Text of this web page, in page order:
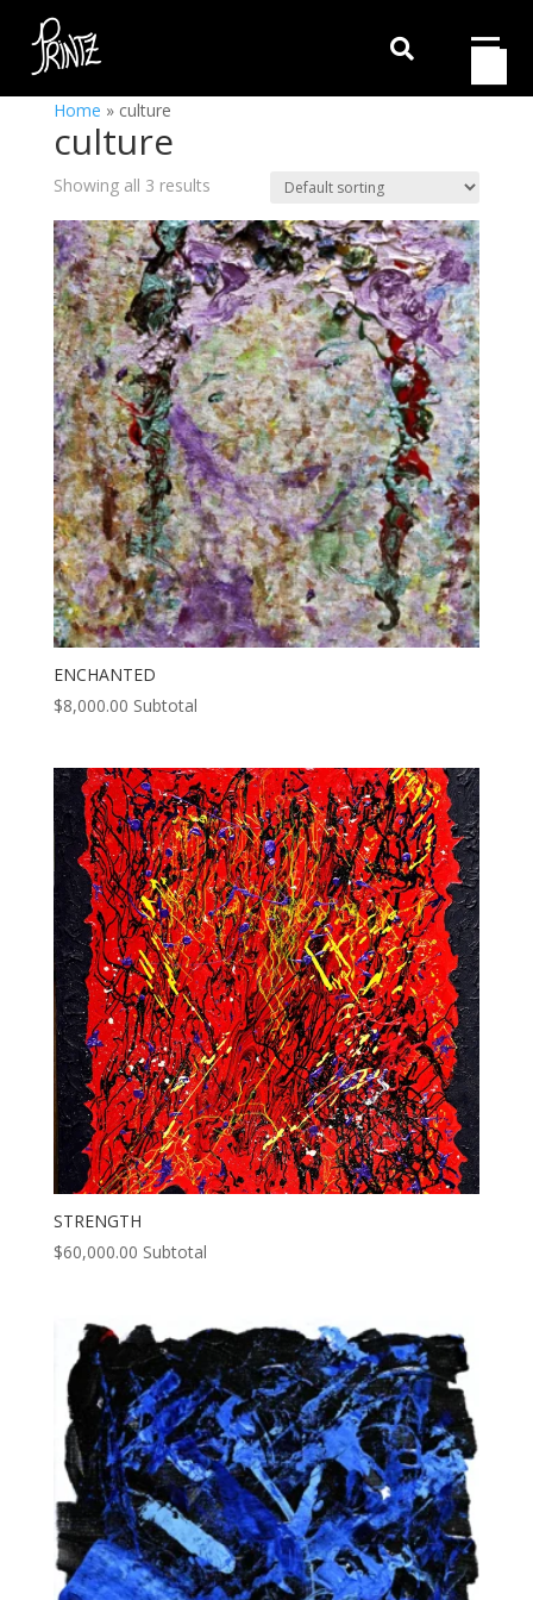

Home » culture
culture
Showing all 3 results
ENCHANTED
$8,000.00 Subtotal
STRENGTH
$60,000.00 Subtotal